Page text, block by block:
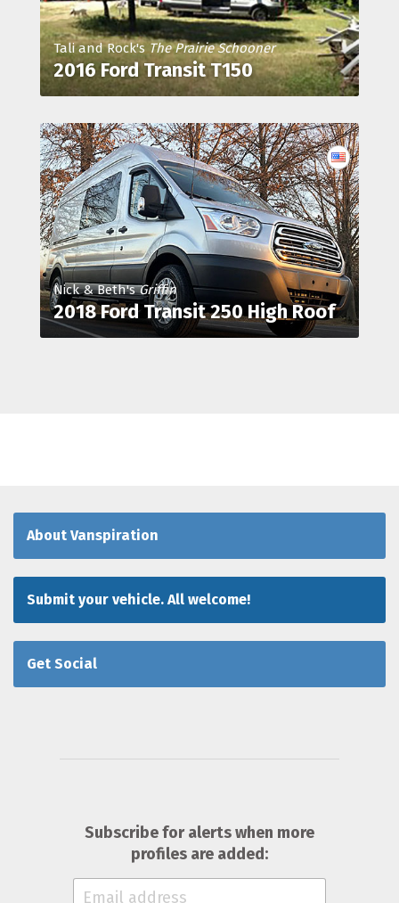
Tali and Rock's The Prairie Schooner
2016 Ford Transit T150
Nick & Beth'sGriffin
2018 Ford Transit 250 High Roof
About Vanspiration
Submit your vehicle. All welcome!
Get Social
Subscribe for alerts when more
profiles are added: